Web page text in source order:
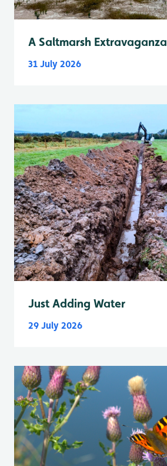
A Saltmarsh Extravaganza
31 July 2026
Just Adding Water
29 July 2026